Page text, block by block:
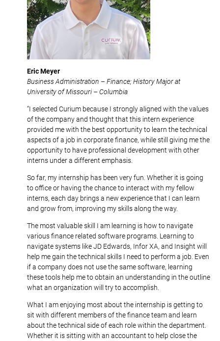
Eric Meyer
Business Administration – Finance; History Major at
University of Missouri – Columbia
“I selected Curium because I strongly aligned with the values
of the company and thought that this intern experience
provided me with the best opportunity to learn the technical
aspects of a job in corporate finance, while still giving me the
opportunity to have professional development with other
interns under a different emphasis.
So far, my internship has been very fun. Whether it is going
to office or having the chance to interact with my fellow
interns, each day brings a new experience that I can learn
and grow from, improving my skills along the way.
The most valuable skill I am learning is how to navigate
various finance related software programs. Learning to
navigate systems like JD Edwards, Infor XA, and Insight will
help me gain the technical skills I need to perform a job. Even
if a company does not use the same software, learning
these tools help me to obtain an understanding in the outline
what an organization will try to accomplish.
What I am enjoying most about the internship is getting to
sit with different members of the finance team and learn
about the technical side of each role within the department.
Whether it is sitting with an accountant to help close the